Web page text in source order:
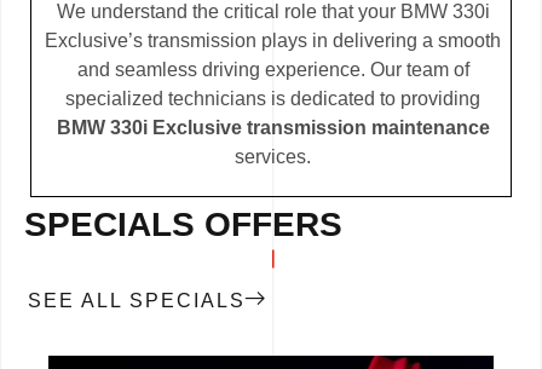
We understand the critical role that your BMW 330i
Exclusive’s transmission plays in delivering a smooth
and seamless driving experience. Our team of
specialized technicians is dedicated to providing
BMW 330i Exclusive transmission maintenance
services.
SPECIALS OFFERS
SEE ALL SPECIALS